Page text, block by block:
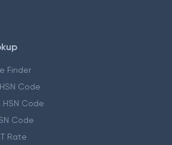
Finder
Code
HSN Code
Code
Rate